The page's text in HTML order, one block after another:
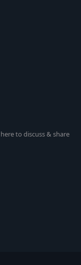
to discuss & share